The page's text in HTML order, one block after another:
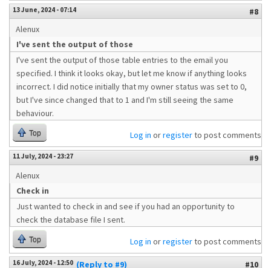
13 June, 2024 - 07:14
#8
Alenux
I've sent the output of those
I've sent the output of those table entries to the email you
specified. I think it looks okay, but let me know if anything looks
incorrect. I did notice initially that my owner status was set to 0,
but I've since changed that to 1 and I'm still seeing the same
behaviour.
Top Log in orregisterto post comments
11 July, 2024 - 23:27
#9
Alenux
Check in
Just wanted to check in and see if you had an opportunity to
check the database file I sent.
Top Log in orregisterto post comments
16 July, 2024 - 12:50 (Reply to #9) #10